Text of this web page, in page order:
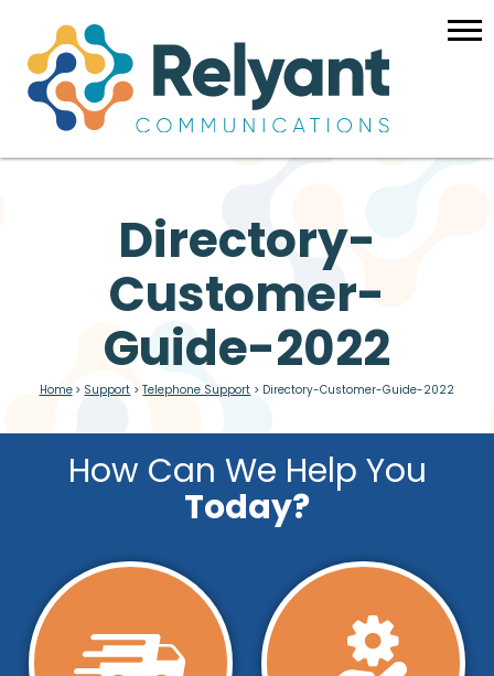
Directory-
Customer-
Guide-2022
Home > Support > Telephone Support > Directory-Customer-Guide-2022
How Can We Help You
Today?